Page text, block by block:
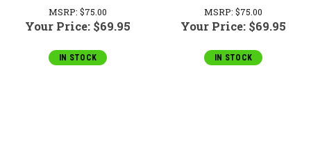
MSRP: $75.00
Your Price: $69.95
IN STOCK
MSRP: $75.00
Your Price: $69.95
IN STOCK